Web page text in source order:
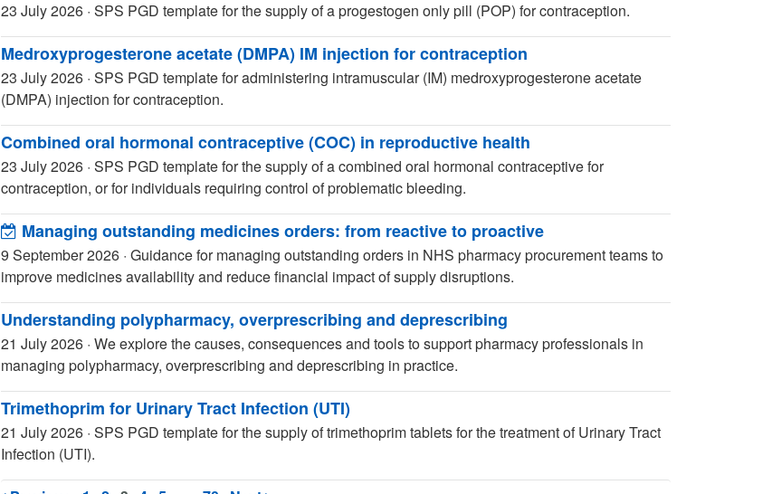
23 July 2026 · SPS PGD template for the supply of a progestogen only pill (POP) for contraception.
Medroxyprogesterone acetate (DMPA) IM injection for contraception
23 July 2026 · SPS PGD template for administering intramuscular (IM) medroxyprogesterone acetate
(DMPA) injection for contraception.
Combined oral hormonal contraceptive (COC) in reproductive health
23 July 2026 · SPS PGD template for the supply of a combined oral hormonal contraceptive for
contraception, or for individuals requiring control of problematic bleeding.
Managing outstanding medicines orders: from reactive to proactive
9 September 2026 · Guidance for managing outstanding orders in NHS pharmacy procurement teams to
improve medicines availability and reduce financial impact of supply disruptions.
Understanding polypharmacy, overprescribing and deprescribing
21 July 2026 · We explore the causes, consequences and tools to support pharmacy professionals in
managing polypharmacy, overprescribing and deprescribing in practice.
Trimethoprim for Urinary Tract Infection (UTI)
21 July 2026 · SPS PGD template for the supply of trimethoprim tablets for the treatment of Urinary Tract
Infection (UTI).